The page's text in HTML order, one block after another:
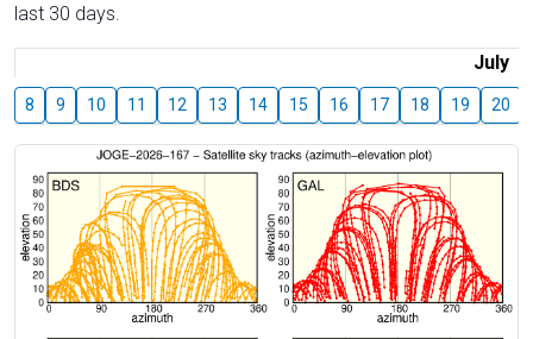
last 30 days.
July
8 9 10 11 12 13 14 15 16 17 18 19 20